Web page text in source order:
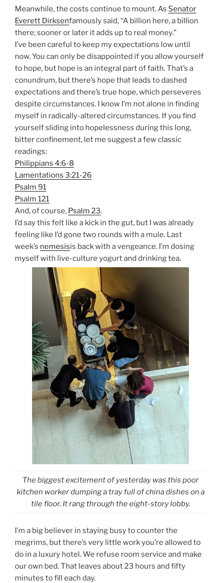
Meanwhile, the costs continue to mount. As Senator
Everett Dirksenfamously said, “A billion here, a billion
there; sooner or later it adds up to real money.”
I’ve been careful to keep my expectations low until
now. You can only be disappointed if you allow yourself
to hope, but hope is an integral part of faith. That’s a
conundrum, but there’s hope that leads to dashed
expectations and there’s true hope, which perseveres
despite circumstances. I know I’m not alone in finding
myself in radically-altered circumstances. If you find
yourself sliding into hopelessness during this long,
bitter confinement, let me suggest a few classic
readings:
Philippians 4:6-8
Lamentations 3:21-26
Psalm 91
Psalm 121
And, of course, Psalm 23.
I’d say this felt like a kick in the gut, but I was already
feeling like I’d gone two rounds with a mule. Last
week’s nemesisis back with a vengeance. I’m dosing
myself with live-culture yogurt and drinking tea.
The biggest excitement of yesterday was this poor
kitchen worker dumping a tray full of china dishes on a
tile floor. It rang through the eight-story lobby.
I’m a big believer in staying busy to counter the
megrims, but there’s very little work you’re allowed to
do in a luxury hotel. We refuse room service and make
our own bed. That leaves about 23 hours and fifty
minutes to fill each day.